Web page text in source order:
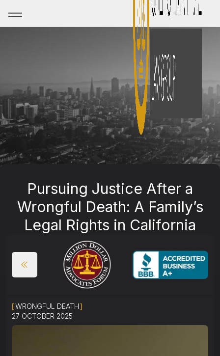
Pursuing Justice After a
Wrongful Death: A Family’s
Legal Rights in California
[WRONGFUL DEATH]
27 OCTOBER 2025